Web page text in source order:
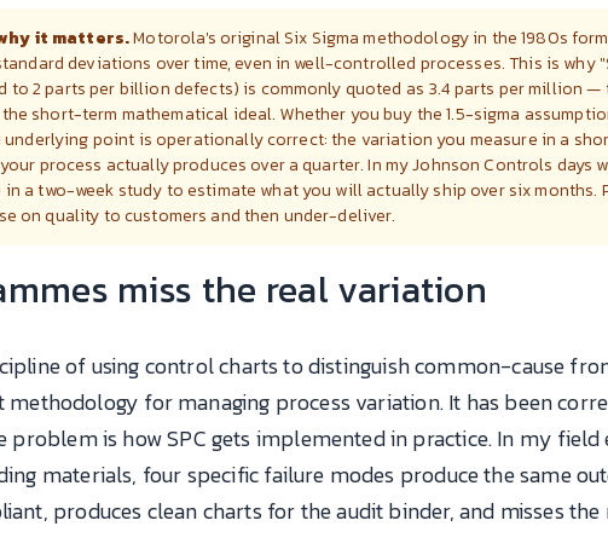
it matters.Motorola's original Six Sigma methodology in the 1980s
deviations over time, even in well-controlled processes. This is why
2 parts per billion defects) is commonly quoted as 3.4 parts per million —
short-term mathematical ideal. Whether you buy the 1.5-sigma
point is operationally correct: the variation you measure in a
process actually produces over a quarter. In my Johnson Controls days
in a two-week study to estimate what you will actually ship over six months.
on quality to customers and then under-deliver.
miss the real variation
of using control charts to distinguish common-cause
for managing process variation. It has been
is how SPC gets implemented in practice. In my field
materials, four specific failure modes produce the same
produces clean charts for the audit binder, and misses